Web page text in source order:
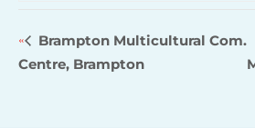
Brampton Multicultural Com.
Centre, Brampton